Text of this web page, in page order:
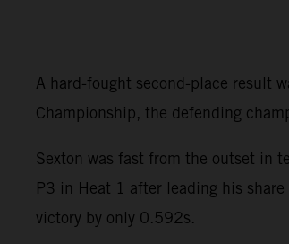
A hard-fought second-place result
Championship, the defending
Sexton was fast from the outset in
P3 in Heat 1 after leading his
victory by only 0.592s.